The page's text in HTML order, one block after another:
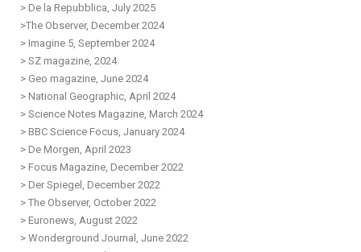
> De la Repubblica, July 2025
>The Observer, December 2024
> Imagine 5, September 2024
> SZ magazine, 2024
> Geo magazine, June 2024
> National Geographic, April 2024
> Science Notes Magazine, March 2024
> BBC Science Focus, January 2024
> De Morgen, April 2023
> Focus Magazine, December 2022
> Der Spiegel, December 2022
> The Observer, October 2022
> Euronews, August 2022
> Wonderground Journal, June 2022